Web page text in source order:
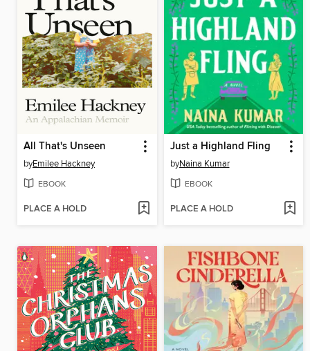
All That's Unseen
byEmilee Hackney
EBOOK
PLACE A HOLD
Just a Highland Fling
byNaina Kumar
EBOOK
PLACE A HOLD